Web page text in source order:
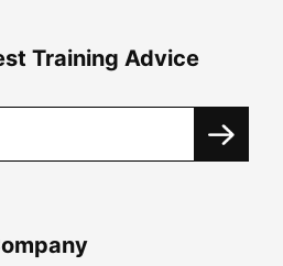
Training Advice